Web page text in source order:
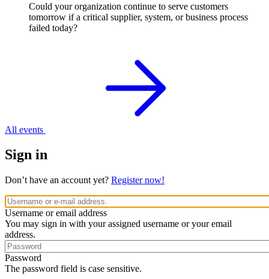
Could your organization continue to serve customers
tomorrow if a critical supplier, system, or business process
failed today?
All events
Sign in
Don’t have an account yet? Register now!
Username or email address
You may sign in with your assigned username or your email
address.
Password
The password field is case sensitive.